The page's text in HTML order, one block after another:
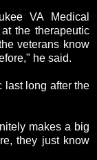
VA Medical
the therapeutic
veterans know
he said.
last long after the
makes a big
they just know